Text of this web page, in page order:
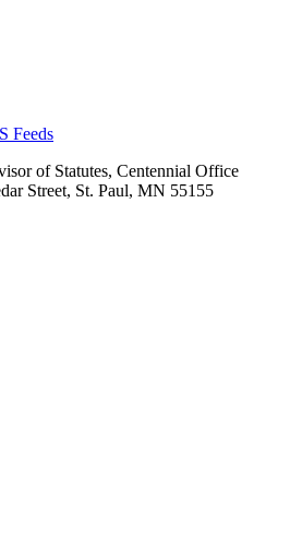
Feeds
of Statutes, Centennial Office
Street, St. Paul, MN 55155